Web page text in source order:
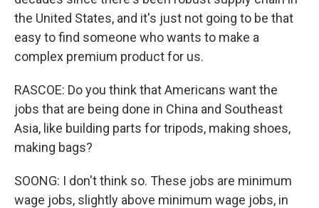
the United States, and it's just not going to be that
easy to find someone who wants to make a
complex premium product for us.
RASCOE: Do you think that Americans want the
jobs that are being done in China and Southeast
Asia, like building parts for tripods, making shoes,
making bags?
SOONG: I don't think so. These jobs are minimum
wage jobs, slightly above minimum wage jobs, in